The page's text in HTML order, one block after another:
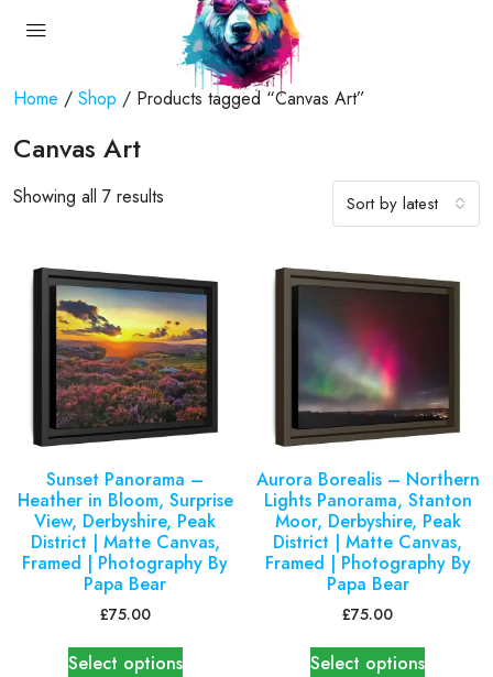
Home / Shop / Products tagged “Canvas Art”
Canvas Art
Showing all 7 results Sort by latest
Sunset Panorama –
Heather in Bloom, Surprise
View, Derbyshire, Peak
District | Matte Canvas,
Framed | Photography By
Papa Bear
£75.00
Select options
Aurora Borealis – Northern
Lights Panorama, Stanton
Moor, Derbyshire, Peak
District | Matte Canvas,
Framed | Photography By
Papa Bear
£75.00
Select options